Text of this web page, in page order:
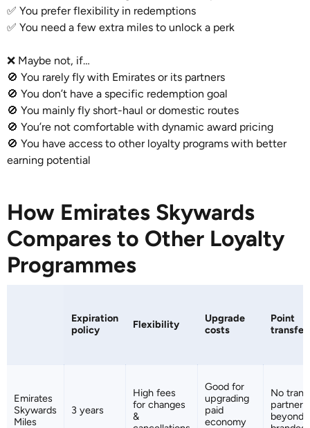
✅ You prefer flexibility in redemptions
✅ You need a few extra miles to unlock a perk
❌ Maybe not, if…
🚫 You rarely fly with Emirates or its partners
🚫 You don’t have a specific redemption goal
🚫 You mainly fly short-haul or domestic routes
🚫 You’re not comfortable with dynamic award pricing
🚫 You have access to other loyalty programs with better
earning potential
How Emirates Skywards
Compares to Other Loyalty
Programmes
Expiration
policy
Flexibility
Upgrade
costs
Point
Emirates
Skywards
Miles
3 years
High fees
for changes
&
Good for
upgrading
paid
economy
No
beyond